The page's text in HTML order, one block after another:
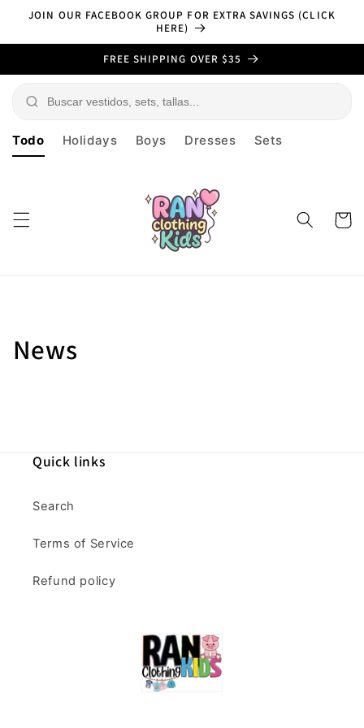
Skip to
JOIN OUR FACEBOOK GROUP FOR EXTRA SAVINGS (CLICK
HERE)
FREE SHIPPING OVER $35
Todo Holidays Boys Dresses Sets
Cart
News
Quick links
Search
Terms of Service
Refund policy